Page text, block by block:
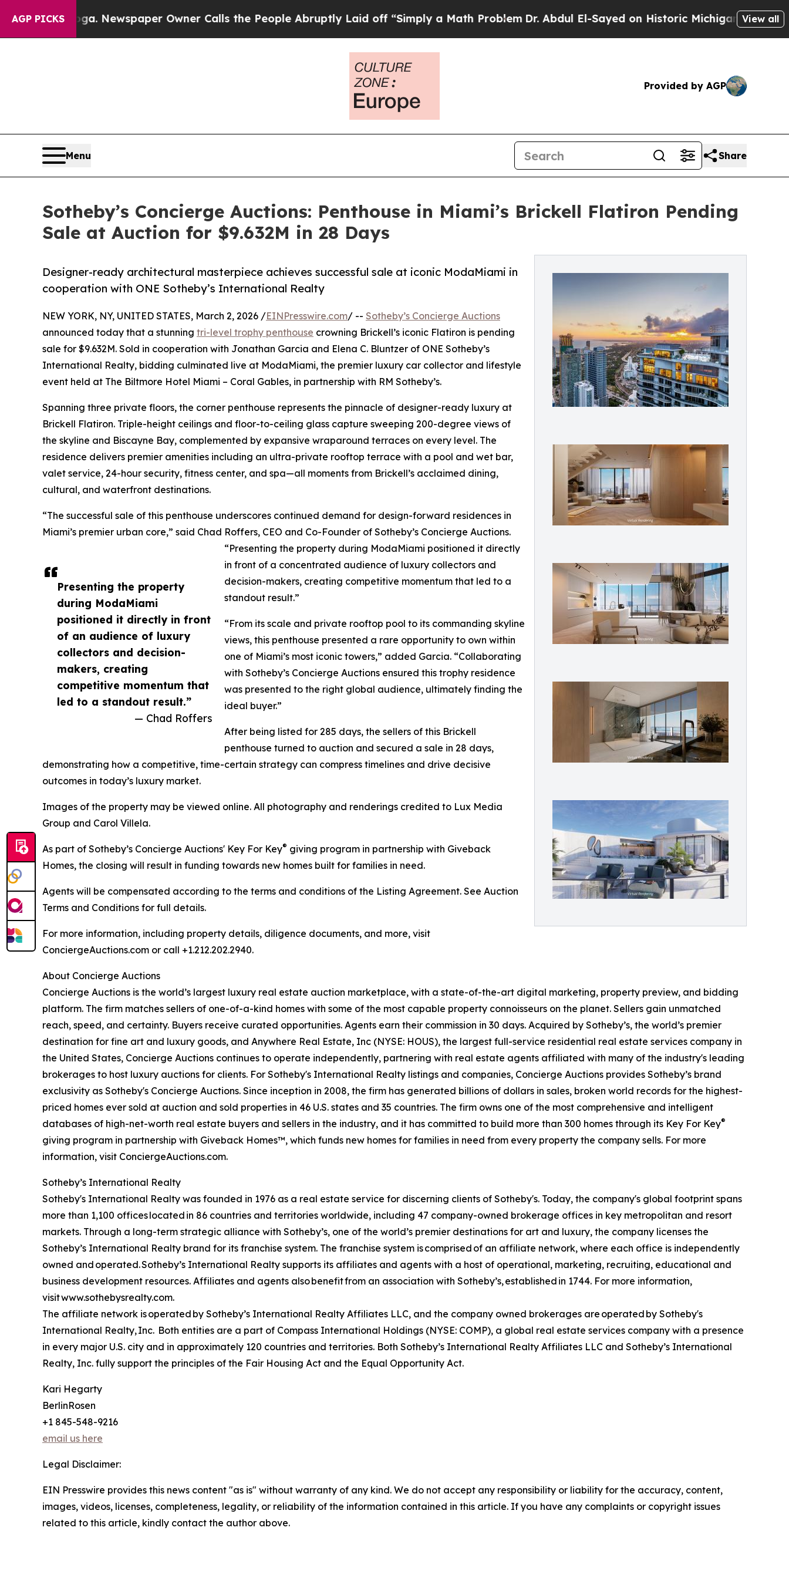
AGP PICKSNewspaper Owner Calls the People Abruptly Laid off “Simply a Math ProblemDr. Abdul El-Sayed on Historic Michigan Win: “People Are
View all
Provided by AGP
Menu Share
Sotheby’s Concierge Auctions: Penthouse in Miami’s Brickell Flatiron Pending
Sale at Auction for $9.632M in 28 Days
Designer-ready architectural masterpiece achieves successful sale at iconic ModaMiami in
cooperation with ONE Sotheby’s International Realty
Presenting the property
during ModaMiami
positioned it directly in front
of an audience of luxury
collectors and decision-
makers, creating
competitive momentum that
led to a standout result.”
— Chad Roffers
NEW YORK, NY, UNITED STATES, March 2, 2026 /EINPresswire.com/ -- Sotheby’s Concierge Auctions
announced today that a stunning tri-level trophy penthouse crowning Brickell’s iconic Flatiron is pending
sale for $9.632M. Sold in cooperation with Jonathan Garcia and Elena C. Bluntzer of ONE Sotheby’s
International Realty, bidding culminated live at ModaMiami, the premier luxury car collector and lifestyle
event held at The Biltmore Hotel Miami – Coral Gables, in partnership with RM Sotheby’s.
Spanning three private floors, the corner penthouse represents the pinnacle of designer-ready luxury at
Brickell Flatiron. Triple-height ceilings and floor-to-ceiling glass capture sweeping 200-degree views of
the skyline and Biscayne Bay, complemented by expansive wraparound terraces on every level. The
residence delivers premier amenities including an ultra-private rooftop terrace with a pool and wet bar,
valet service, 24-hour security, fitness center, and spa—all moments from Brickell’s acclaimed dining,
cultural, and waterfront destinations.
“The successful sale of this penthouse underscores continued demand for design-forward residences in
Miami’s premier urban core,” said Chad Roffers, CEO and Co-Founder of Sotheby’s Concierge Auctions.
“Presenting the property during ModaMiami positioned it directly
in front of a concentrated audience of luxury collectors and
decision-makers, creating competitive momentum that led to a
standout result.”
“From its scale and private rooftop pool to its commanding skyline
views, this penthouse presented a rare opportunity to own within
one of Miami’s most iconic towers,” added Garcia. “Collaborating
with Sotheby’s Concierge Auctions ensured this trophy residence
was presented to the right global audience, ultimately finding the
ideal buyer.”
After being listed for 285 days, the sellers of this Brickell
penthouse turned to auction and secured a sale in 28 days,
demonstrating how a competitive, time-certain strategy can compress timelines and drive decisive
outcomes in today’s luxury market.
Images of the property may be viewed online. All photography and renderings credited to Lux Media
Group and Carol Villela.
As part of Sotheby’s Concierge Auctions' Key For Key® giving program in partnership with Giveback
Homes, the closing will result in funding towards new homes built for families in need.
Agents will be compensated according to the terms and conditions of the Listing Agreement. See Auction
Terms and Conditions for full details.
For more information, including property details, diligence documents, and more, visit
ConciergeAuctions.com or call +1.212.202.2940.
About Concierge Auctions
Concierge Auctions is the world’s largest luxury real estate auction marketplace, with a state-of-the-art digital marketing, property preview, and bidding
platform. The firm matches sellers of one-of-a-kind homes with some of the most capable property connoisseurs on the planet. Sellers gain unmatched
reach, speed, and certainty. Buyers receive curated opportunities. Agents earn their commission in 30 days. Acquired by Sotheby’s, the world’s premier
destination for fine art and luxury goods, and Anywhere Real Estate, Inc (NYSE: HOUS), the largest full-service residential real estate services company in
the United States, Concierge Auctions continues to operate independently, partnering with real estate agents affiliated with many of the industry's leading
brokerages to host luxury auctions for clients. For Sotheby's International Realty listings and companies, Concierge Auctions provides Sotheby’s brand
exclusivity as Sotheby's Concierge Auctions. Since inception in 2008, the firm has generated billions of dollars in sales, broken world records for the highest-
priced homes ever sold at auction and sold properties in 46 U.S. states and 35 countries. The firm owns one of the most comprehensive and intelligent
databases of high-net-worth real estate buyers and sellers in the industry, and it has committed to build more than 300 homes through its Key For Key®
giving program in partnership with Giveback Homes™, which funds new homes for families in need from every property the company sells. For more
information, visit ConciergeAuctions.com.
Sotheby’s International Realty
Sotheby's International Realty was founded in 1976 as a real estate service for discerning clients of Sotheby's. Today, the company's global footprint spans
more than 1,100 offices located in 86 countries and territories worldwide, including 47 company-owned brokerage offices in key metropolitan and resort
markets. Through a long-term strategic alliance with Sotheby’s, one of the world’s premier destinations for art and luxury, the company licenses the
Sotheby’s International Realty brand for its franchise system. The franchise system is comprised of an affiliate network, where each office is independently
owned and operated. Sotheby’s International Realty supports its affiliates and agents with a host of operational, marketing, recruiting, educational and
business development resources. Affiliates and agents also benefit from an association with Sotheby’s, established in 1744. For more information,
visit www.sothebysrealty.com.
The affiliate network is operated by Sotheby’s International Realty Affiliates LLC, and the company owned brokerages are operated by Sotheby's
International Realty, Inc. Both entities are a part of Compass International Holdings (NYSE: COMP), a global real estate services company with a presence
in every major U.S. city and in approximately 120 countries and territories. Both Sotheby’s International Realty Affiliates LLC and Sotheby’s International
Realty, Inc. fully support the principles of the Fair Housing Act and the Equal Opportunity Act.
Kari Hegarty
BerlinRosen
+1 845-548-9216
email us here
Legal Disclaimer:
EIN Presswire provides this news content "as is" without warranty of any kind. We do not accept any responsibility or liability for the accuracy, content,
images, videos, licenses, completeness, legality, or reliability of the information contained in this article. If you have any complaints or copyright issues
related to this article, kindly contact the author above.